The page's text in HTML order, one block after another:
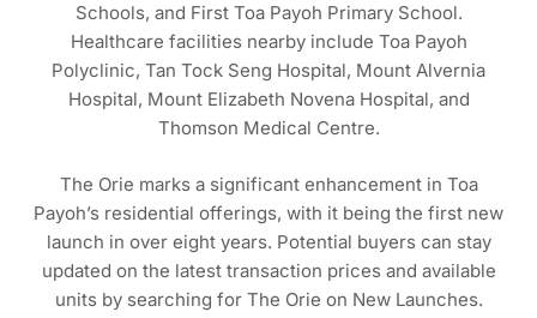
Schools, and First Toa Payoh Primary School.
Healthcare facilities nearby include Toa Payoh
Polyclinic, Tan Tock Seng Hospital, Mount Alvernia
Hospital, Mount Elizabeth Novena Hospital, and
Thomson Medical Centre.
The Orie marks a significant enhancement in Toa
Payoh’s residential offerings, with it being the first new
launch in over eight years. Potential buyers can stay
updated on the latest transaction prices and available
units by searching for The Orie on New Launches.